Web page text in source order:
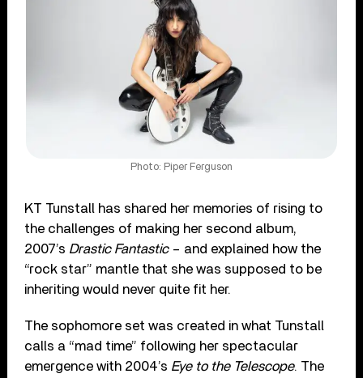
Photo: Piper Ferguson
KT Tunstall has shared her memories of rising to
the challenges of making her second album,
2007’s Drastic Fantastic– and explained how the
“rock star” mantle that she was supposed to be
inheriting would never quite fit her.
The sophomore set was created in what Tunstall
calls a “mad time” following her spectacular
emergence with 2004’s Eye to the Telescope. The